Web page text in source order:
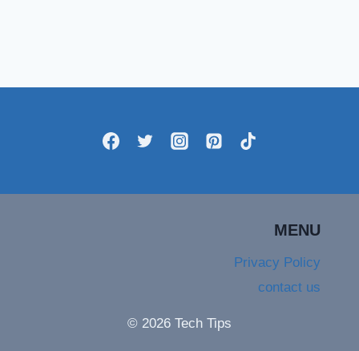
© 2026 Tech Tips
MENU
Privacy Policy
contact us